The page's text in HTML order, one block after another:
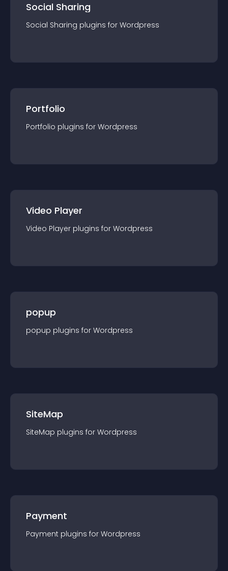
Social Sharing
Social Sharing plugins for Wordpress
Portfolio
Portfolio plugins for Wordpress
Video Player
Video Player plugins for Wordpress
popup
popup plugins for Wordpress
SiteMap
SiteMap plugins for Wordpress
Payment
Payment plugins for Wordpress